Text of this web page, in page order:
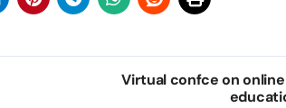
Virtual confce on